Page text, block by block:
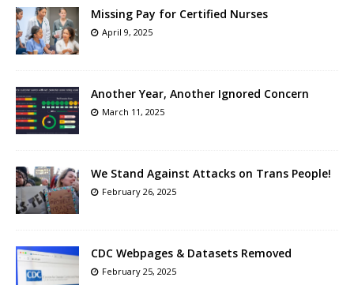
Missing Pay for Certified Nurses
April 9, 2025
Another Year, Another Ignored Concern
March 11, 2025
We Stand Against Attacks on Trans People!
February 26, 2025
CDC Webpages & Datasets Removed
February 25, 2025